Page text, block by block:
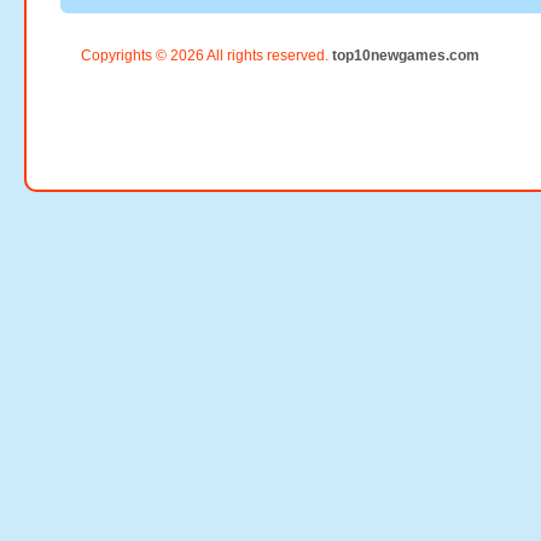
Copyrights © 2026 All rights reserved. top10newgames.com